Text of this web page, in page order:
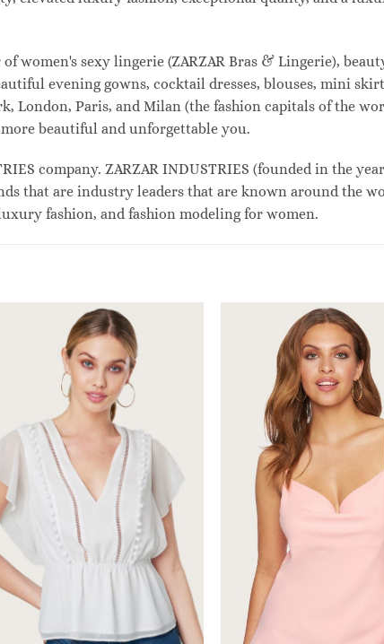
women's sexy lingerie (ZARZAR Bras & Lingerie),
evening gowns, cocktail dresses, blouses, mini
London, Paris, and Milan (the fashion capitals of the
beautiful and unforgettable you.
company. ZARZAR INDUSTRIES (founded in the
that are industry leaders that are known around the
fashion, and fashion modeling for women.